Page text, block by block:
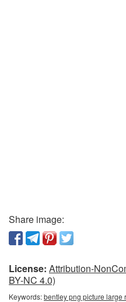
Share image:
License: Attribution-
BY-NC 4.0)
Keywords:bentley png picture large